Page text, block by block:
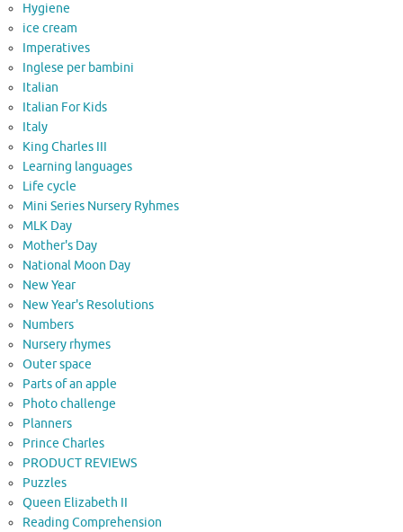
Hygiene
ice cream
Imperatives
Inglese per bambini
Italian
Italian For Kids
Italy
King Charles III
Learning languages
Life cycle
Mini Series Nursery Ryhmes
MLK Day
Mother's Day
National Moon Day
New Year
New Year's Resolutions
Numbers
Nursery rhymes
Outer space
Parts of an apple
Photo challenge
Planners
Prince Charles
PRODUCT REVIEWS
Puzzles
Queen Elizabeth II
Reading Comprehension